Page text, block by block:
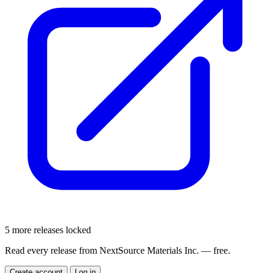
5 more releases locked
Read every release from NextSource Materials Inc. — free.